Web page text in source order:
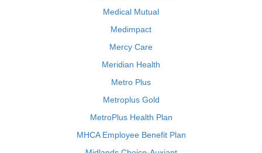
Medical Mutual
Medimpact
Mercy Care
Meridian Health
Metro Plus
Metroplus Gold
MetroPlus Health Plan
MHCA Employee Benefit Plan